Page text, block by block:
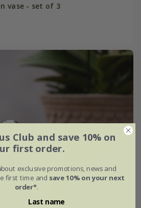
vase - set of 3
Club and save 10% on
first order.
exclusive promotions, news and
first time and save 10% on your next
order*.
Last name